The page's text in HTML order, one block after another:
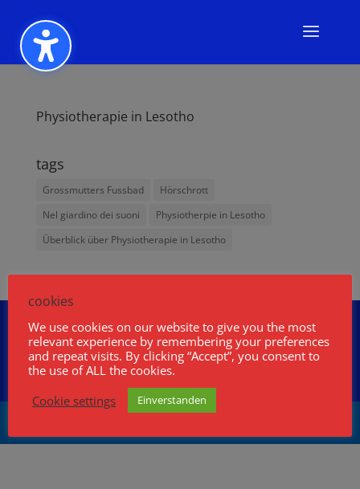
Physiotherapie in Lesotho
tags
Grossmutters Fussbad
Hörschrott
Nel giardino dei suoni
Physiotherpie in Lesotho
Überblick über Physiotherapie in Lesotho
Wolfgang Fasser
Über mich
Podcast
Projekte
Buch und Film
HB9CCS
Artikel und Archiv
Kontakt
cookies
We use cookies on our website to give you the most
relevant experience by remembering your preferences
and repeat visits. By clicking “Accept”, you consent to
the use of ALL the cookies.
Cookie settings
Einverstanden